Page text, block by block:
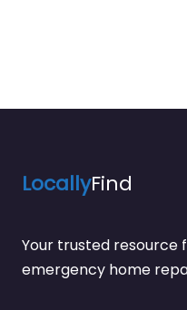
LocallyFind
Your trusted resource
emergency home